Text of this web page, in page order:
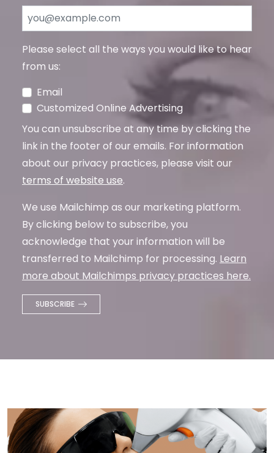
Please select all the ways you would like to hear
from us:
Email
Customized Online Advertising
You can unsubscribe at any time by clicking the
link in the footer of our emails. For information
about our privacy practices, please visit our
terms of website use.
We use Mailchimp as our marketing platform.
By clicking below to subscribe, you
acknowledge that your information will be
transferred to Mailchimp for processing. Learn
more about Mailchimps privacy practices here.